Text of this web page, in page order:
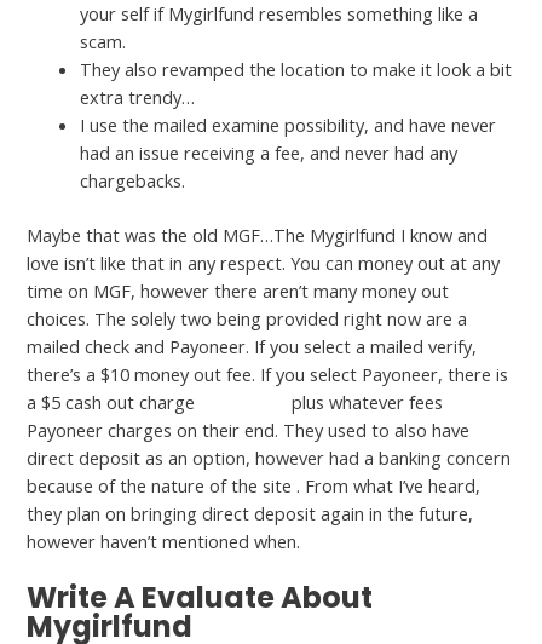
your self if Mygirlfund resembles something like a
scam.
They also revamped the location to make it look a bit
extra trendy…
I use the mailed examine possibility, and have never
had an issue receiving a fee, and never had any
chargebacks.
Maybe that was the old MGF…The Mygirlfund I know and
love isn’t like that in any respect. You can money out at any
time on MGF, however there aren’t many money out
choices. The solely two being provided right now are a
mailed check and Payoneer. If you select a mailed verify,
there’s a $10 money out fee. If you select Payoneer, there is
a $5 cash out charge
plus whatever fees
Payoneer charges on their end. They used to also have
direct deposit as an option, however had a banking concern
because of the nature of the site . From what I’ve heard,
they plan on bringing direct deposit again in the future,
however haven’t mentioned when.
Write A Evaluate About
Mygirlfund